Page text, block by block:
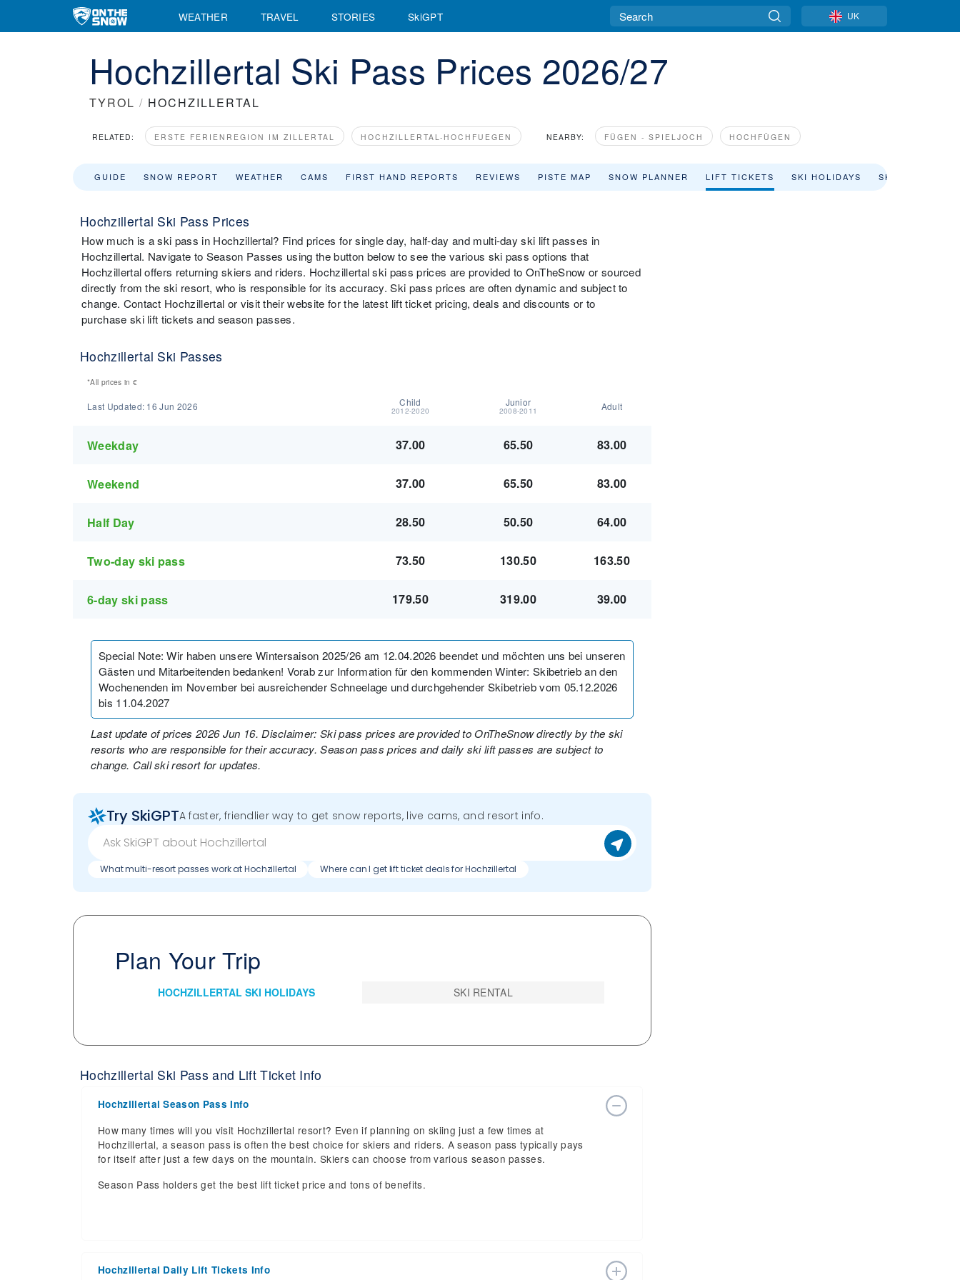
WEATHER TRAVEL STORIES SkiGPT UK
Hochzillertal Ski Pass Prices 2026/27
TYROL / HOCHZILLERTAL
RELATED: ERSTE FERIENREGION IM ZILLERTAL HOCHZILLERTAL-HOCHFUEGEN NEARBY: FÜGEN - SPIELJOCH HOCHFÜGEN
GUIDE SNOW REPORT WEATHER CAMS FIRST HAND REPORTS REVIEWS PISTE MAP SNOW PLANNER LIFT TICKETS SKI HOLIDAYS SKI RENTAL
Hochzillertal Ski Pass Prices
How much is a ski pass in Hochzillertal? Find prices for single day, half-day and multi-day ski lift passes in
Hochzillertal. Navigate to Season Passes using the button below to see the various ski pass options that
Hochzillertal offers returning skiers and riders. Hochzillertal ski pass prices are provided to OnTheSnow or sourced
directly from the ski resort, who is responsible for its accuracy. Ski pass prices are often dynamic and subject to
change. Contact Hochzillertal or visit their website for the latest lift ticket pricing, deals and discounts or to
purchase ski lift tickets and season passes.
Hochzillertal Ski Passes
*All prices in €
Last Updated: 16 Jun 2026 Child
2012-2020
Junior
2008-2011 Adult
Weekday 37.00 65.50 83.00
Weekend 37.00 65.50 83.00
Half Day 28.50 50.50 64.00
Two-day ski pass 73.50 130.50 163.50
6-day ski pass 179.50 319.00 39.00
Special Note:Wir haben unsere Wintersaison 2025/26 am 12.04.2026 beendet und möchten uns bei unseren
Gästen und Mitarbeitenden bedanken! Vorab zur Information für den kommenden Winter: Skibetrieb an den
Wochenenden im November bei ausreichender Schneelage und durchgehender Skibetrieb vom 05.12.2026
bis 11.04.2027
Last update of prices 2026 Jun 16. Disclaimer: Ski pass prices are provided to OnTheSnow directly by the ski
resorts who are responsible for their accuracy. Season pass prices and daily ski lift passes are subject to
change. Call ski resort for updates.
Try SkiGPTA faster, friendlier way to get snow reports, live cams, and resort info.
What multi-resort passes work at Hochzillertal Where can I get lift ticket deals for Hochzillertal
Plan Your Trip
HOCHZILLERTAL SKI HOLIDAYS SKI RENTAL
Hochzillertal Ski Pass and Lift Ticket Info
Hochzillertal Season Pass Info
How many times will you visit Hochzillertal resort? Even if planning on skiing just a few times at
Hochzillertal, a season pass is often the best choice for skiers and riders. A season pass typically pays
for itself after just a few days on the mountain. Skiers can choose from various season passes.
Season Pass holders get the best lift ticket price and tons of benefits.
Hochzillertal Daily Lift Tickets Info